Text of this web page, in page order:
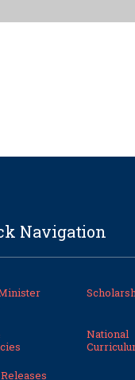
Navigation
National